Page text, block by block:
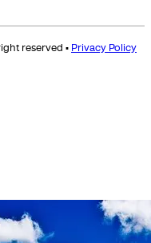
reserved • Privacy Policy